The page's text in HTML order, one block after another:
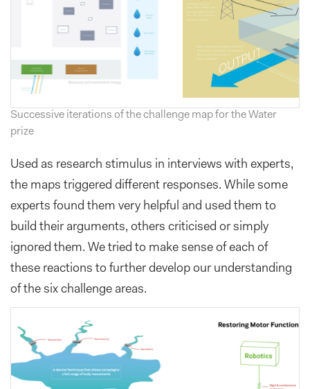
Successive iterations of the challenge map for the Water
prize
Used as research stimulus in interviews with experts,
the maps triggered different responses. While some
experts found them very helpful and used them to
build their arguments, others criticised or simply
ignored them. We tried to make sense of each of
these reactions to further develop our understanding
of the six challenge areas.
Previous Next